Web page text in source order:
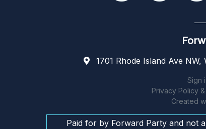
1701 Rhode Island Ave
Sign
Privacy Policy
Created
Paid for by Forward Party and not